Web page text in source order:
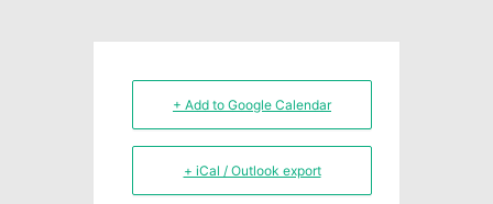
+ Add to Google Calendar
+ iCal / Outlook export